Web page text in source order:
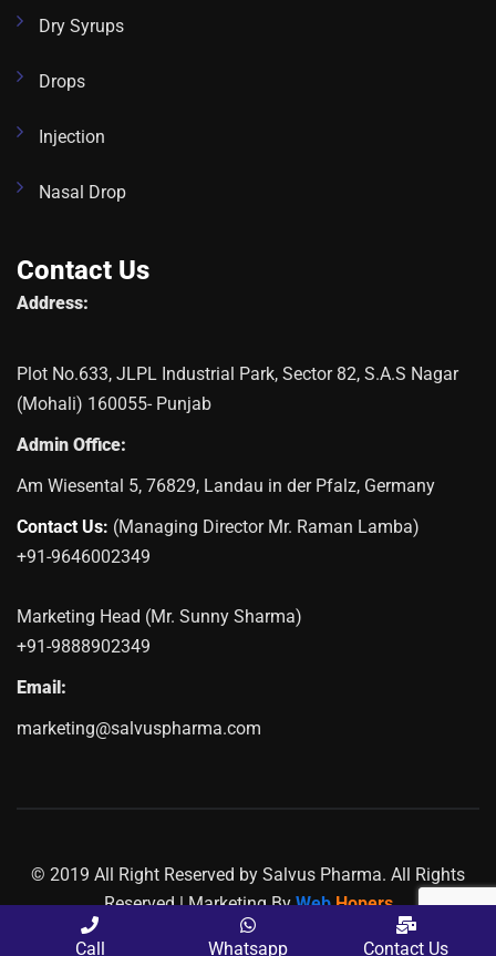
Dry Syrups
Drops
Injection
Nasal Drop
Contact Us
Address:
Plot No.633, JLPL Industrial Park, Sector 82, S.A.S Nagar
(Mohali) 160055- Punjab
Admin Office:
Am Wiesental 5, 76829, Landau in der Pfalz, Germany
Contact Us: (Managing Director Mr. Raman Lamba)
+91-9646002349
Marketing Head (Mr. Sunny Sharma)
+91-9888902349
Email:
marketing@salvuspharma.com
© 2019 All Right Reserved by Salvus Pharma. All Rights
Reserved | Marketing ByWeb Hopers
PLACE A QUERY
Call Whatsapp Contact Us